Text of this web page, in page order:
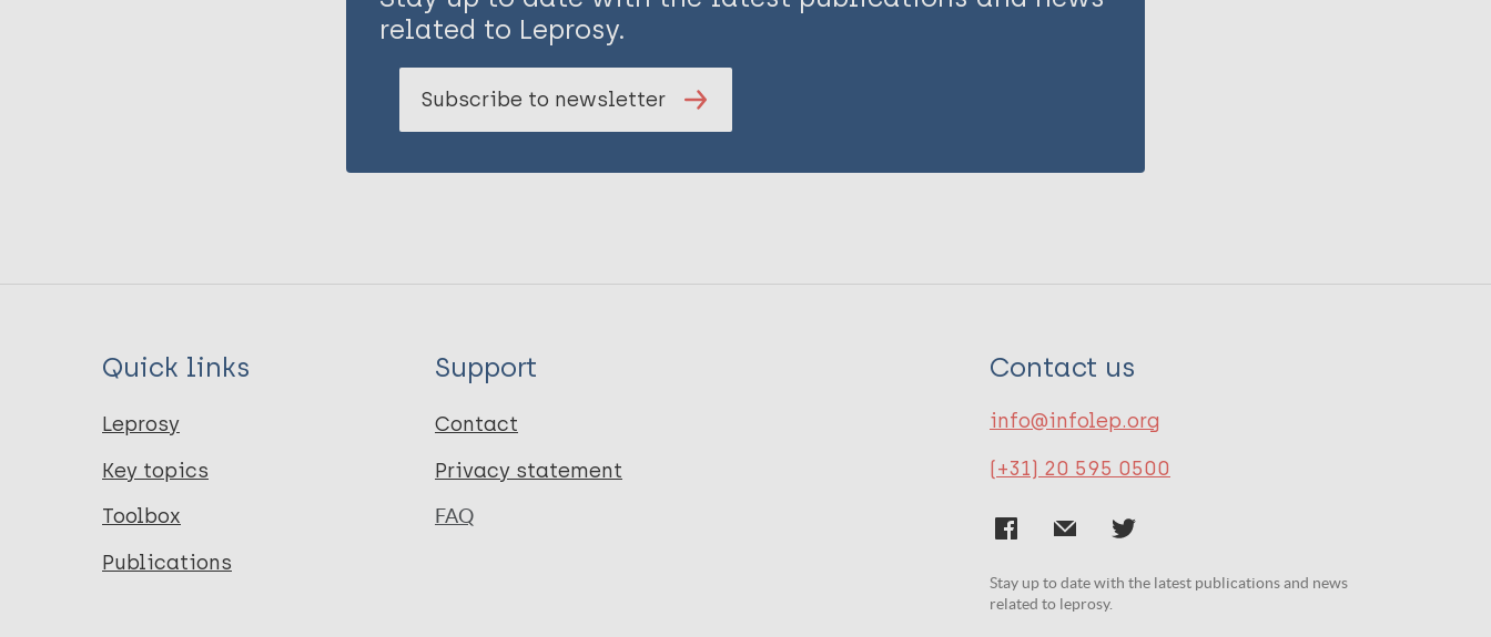
related to Leprosy.
Subscribe to newsletter
Quick links
Leprosy
Key topics
Toolbox
Publications
Support
Contact
Privacy statement
FAQ
Contact us
info@infolep.org
(+31) 20 595 0500
Stay up to date with the latest publications and news
related to leprosy.